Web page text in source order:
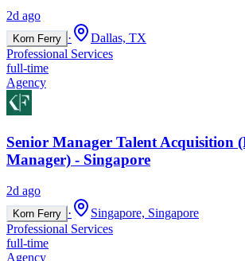
2d ago
Korn Ferry ·
Dallas, TX
Professional Services
full-time
Agency
Senior Manager Talent Acquisition
Manager) - Singapore
2d ago
Korn Ferry ·
Singapore, Singapore
Professional Services
full-time
Agency